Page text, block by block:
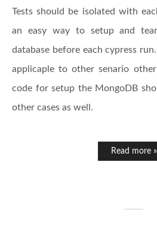
Tests should be isolated with
an easy way to setup and
database before each cypress
applicaple to other senario
code for setup the MongoDB
other cases as well.
Read more »